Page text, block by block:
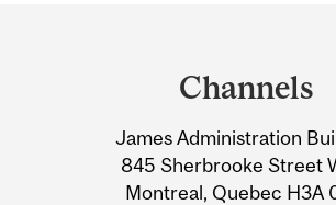
Information
Channels
James Administration
845 Sherbrooke Street
Montreal, Quebec H3A